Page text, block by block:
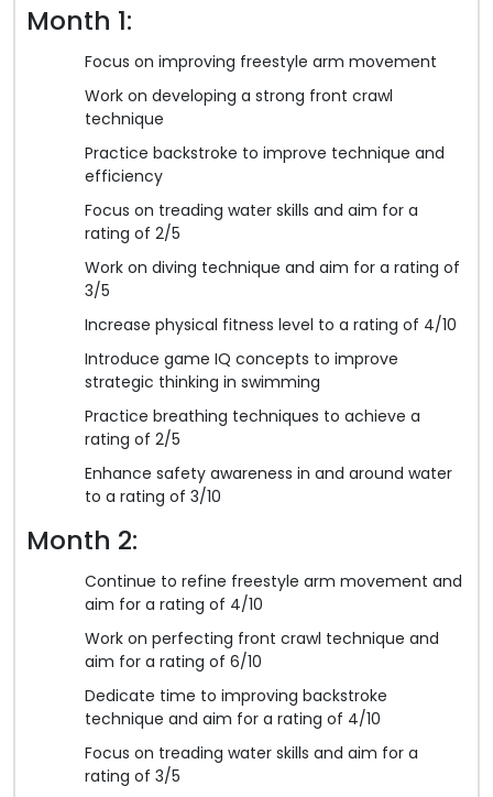
Month 1:
Focus on improving freestyle arm movement
Work on developing a strong front crawl
technique
Practice backstroke to improve technique and
efficiency
Focus on treading water skills and aim for a
rating of 2/5
Work on diving technique and aim for a rating of
3/5
Increase physical fitness level to a rating of 4/10
Introduce game IQ concepts to improve
strategic thinking in swimming
Practice breathing techniques to achieve a
rating of 2/5
Enhance safety awareness in and around water
to a rating of 3/10
Month 2:
Continue to refine freestyle arm movement and
aim for a rating of 4/10
Work on perfecting front crawl technique and
aim for a rating of 6/10
Dedicate time to improving backstroke
technique and aim for a rating of 4/10
Focus on treading water skills and aim for a
rating of 3/5